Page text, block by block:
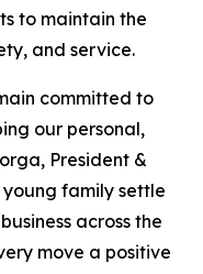
to maintain the
and service.
committed to
our personal,
President &
young family settle
across the
move a positive